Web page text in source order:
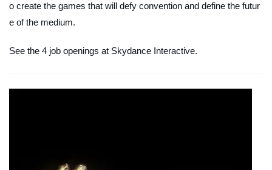
o create the games that will defy convention and define the futur
e of the medium.
See the 4 job openings at Skydance Interactive.